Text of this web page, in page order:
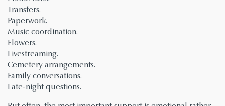
Transfers.
Paperwork.
Music coordination.
Flowers.
Livestreaming.
Cemetery arrangements.
Family conversations.
Late-night questions.